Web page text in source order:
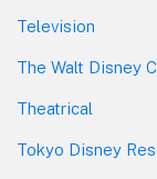
Television
The Walt Disney
Theatrical
Tokyo Disney